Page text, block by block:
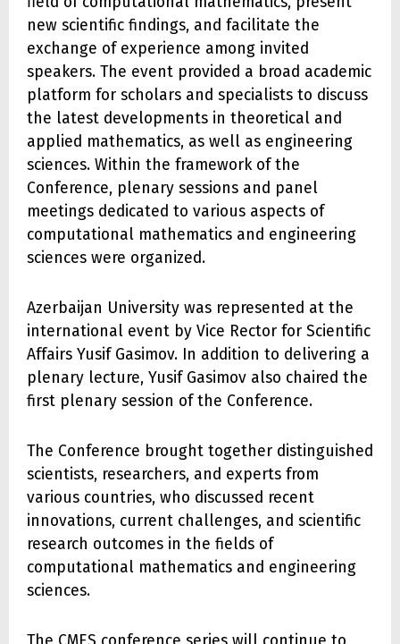
new scientific findings, and facilitate the
exchange of experience among invited
speakers. The event provided a broad academic
platform for scholars and specialists to discuss
the latest developments in theoretical and
applied mathematics, as well as engineering
sciences. Within the framework of the
Conference, plenary sessions and panel
meetings dedicated to various aspects of
computational mathematics and engineering
sciences were organized.
Azerbaijan University was represented at the
international event by Vice Rector for Scientific
Affairs Yusif Gasimov. In addition to delivering a
plenary lecture, Yusif Gasimov also chaired the
first plenary session of the Conference.
The Conference brought together distinguished
scientists, researchers, and experts from
various countries, who discussed recent
innovations, current challenges, and scientific
research outcomes in the fields of
computational mathematics and engineering
sciences.